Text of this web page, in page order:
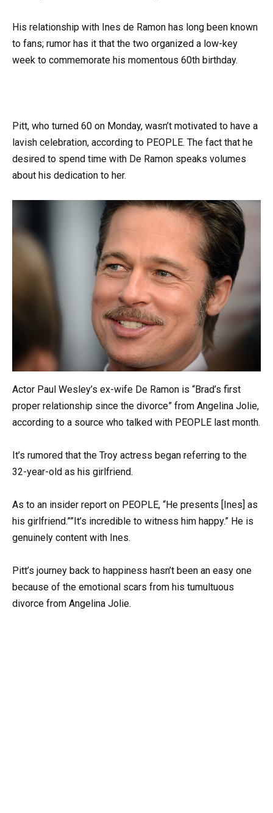
His relationship with Ines de Ramon has long been known
to fans; rumor has it that the two organized a low-key
week to commemorate his momentous 60th birthday.
Pitt, who turned 60 on Monday, wasn’t motivated to have a
lavish celebration, according to PEOPLE. The fact that he
desired to spend time with De Ramon speaks volumes
about his dedication to her.
Actor Paul Wesley’s ex-wife De Ramon is “Brad’s first
proper relationship since the divorce” from Angelina Jolie,
according to a source who talked with PEOPLE last month.
It’s rumored that the Troy actress began referring to the
32-year-old as his girlfriend.
As to an insider report on PEOPLE, “He presents [Ines] as
his girlfriend.””It’s incredible to witness him happy.” He is
genuinely content with Ines.
Pitt’s journey back to happiness hasn’t been an easy one
because of the emotional scars from his tumultuous
divorce from Angelina Jolie.